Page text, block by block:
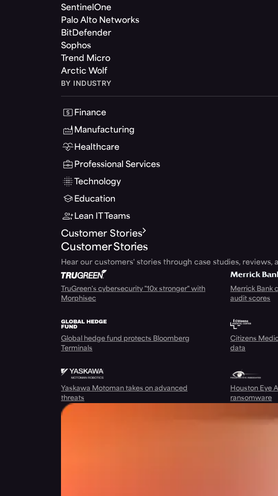
SentinelOne
Palo Alto Networks
BitDefender
Sophos
Trend Micro
Arctic Wolf
BY INDUSTRY
Finance
Manufacturing
Healthcare
Professional Services
Technology
Education
Lean IT Teams
Customer Stories
Customer Stories
Hear our customers' stories through case studies, reviews,
TruGreen's cybersecurity "10x stronger" with
Morphisec
Merrick Bank
audit scores
Global hedge fund protects Bloomberg
Terminals
Citizens
data
Yaskawa Motoman takes on advanced
threats
Houston Eye
ransomware